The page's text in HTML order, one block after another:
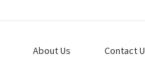
About Us Contact